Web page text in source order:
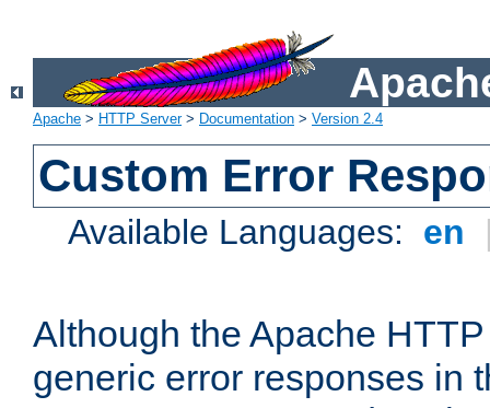
Apache > HTTP Server> Documentation > Version 2.4
Custom Error
Available Languages: en
Although the Apache
generic error responses in